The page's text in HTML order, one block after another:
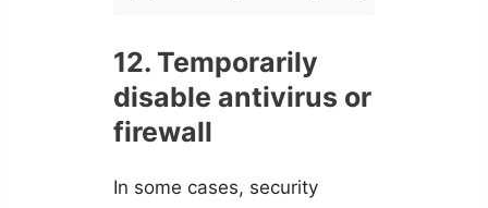
12. Temporarily
disable antivirus or
firewall
In some cases, security